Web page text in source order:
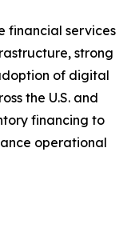
financial services
strong
of digital
the U.S. and
financing to
operational